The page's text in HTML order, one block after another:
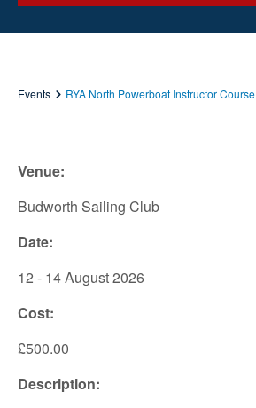
Events RYA North Powerboat Instructor Course
Venue:
Budworth Sailing Club
Date:
12 - 14 August 2026
Cost:
£500.00
Description: